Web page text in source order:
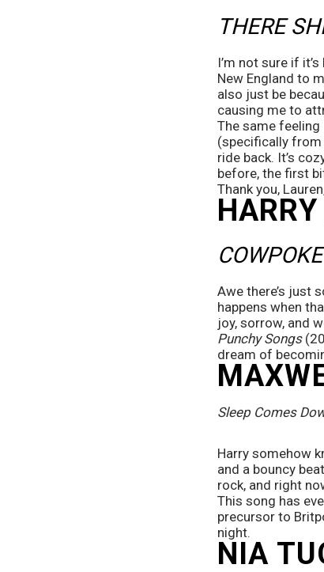
THERE
I’m not sure if
New England to
also just be
causing me to
The same feeling
(specifically from
ride back. It’s
before, the first
Thank you,
Awe there’s just
happens when
joy, sorrow, and
Punchy Songs
dream of
Sleep Comes
Harry somehow
and a bouncy
rock, and right
This song has
precursor to
night.
NIA